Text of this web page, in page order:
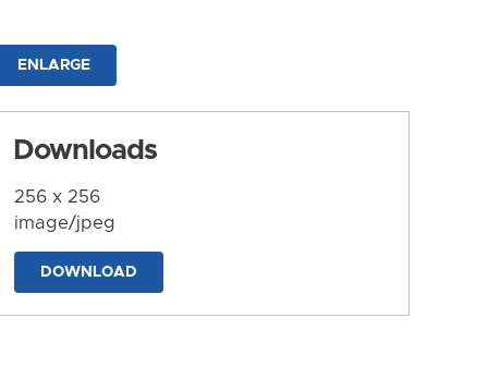
ENLARGE
Downloads
256 x 256
image/jpeg
DOWNLOAD